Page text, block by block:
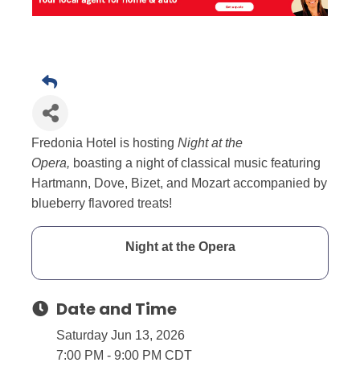
Fredonia Hotel is hosting Night at the
Opera, boasting a night of classical music featuring
Hartmann, Dove, Bizet, and Mozart accompanied by
blueberry flavored treats!
Night at the Opera
Date and Time
Saturday Jun 13, 2026
7:00 PM - 9:00 PM CDT